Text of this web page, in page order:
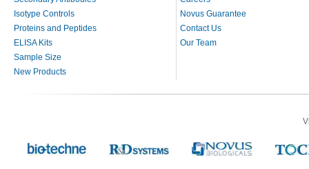
Isotype Controls
Proteins and Peptides
ELISA Kits
Sample Size
New Products
Novus Guarantee
Contact Us
Our Team